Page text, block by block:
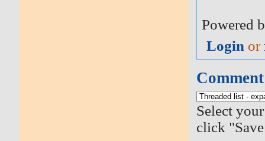
Powered
Login or
Select
click